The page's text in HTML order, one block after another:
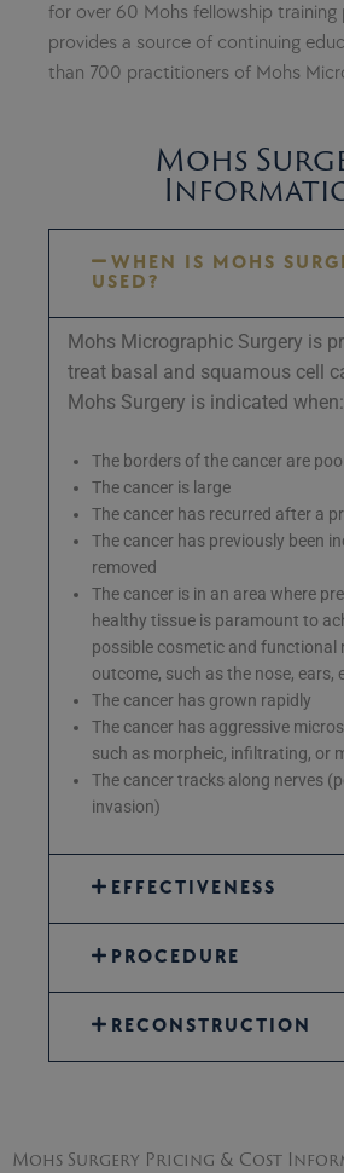
for over 60 Mohs fellowship training
provides a source of continuing
than 700 practitioners of Mohs
Mohs
WHEN IS MOHS
USED?
Mohs Micrographic Surgery is
treat basal and squamous cell
Mohs Surgery is indicated when:
The borders of the cancer are
The cancer is large
The cancer has recurred after a
The cancer has previously been
removed
The cancer is in an area where
healthy tissue is paramount to
possible cosmetic and functional
outcome, such as the nose, ears,
The cancer has grown rapidly
The cancer has aggressive
such as morpheic, infiltrating, or
The cancer tracks along nerves
invasion)
EFFECTIVENESS
PROCEDURE
RECONSTRUCTION
Mohs Surgery Pricing & Cost